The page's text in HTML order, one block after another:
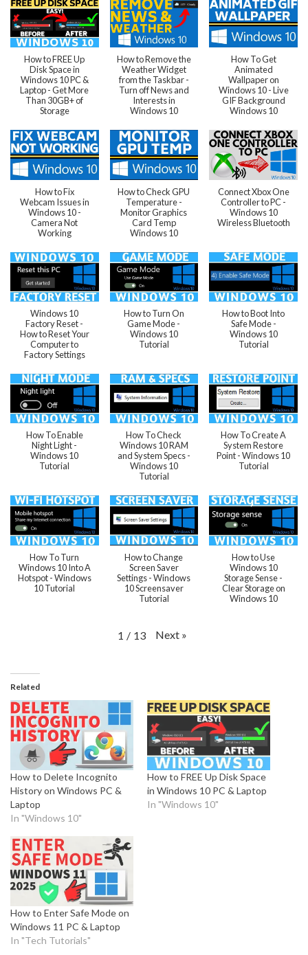
How to FREE Up
Disk Space in
Windows 10 PC &
Laptop - Get More
Than 30GB+ of
Storage
How to Remove the
Weather Widget
from the Taskbar -
Turn off News and
Interests in
Windows 10
How To Get
Animated
Wallpaper on
Windows 10 - Live
GIF Background
Windows 10
How to Fix
Webcam Issues in
Windows 10 -
Camera Not
Working
How to Check GPU
Temperature -
Monitor Graphics
Card Temp
Windows 10
Connect Xbox One
Controller to PC -
Windows 10
Wireless Bluetooth
Windows 10
Factory Reset -
How to Reset Your
Computer to
Factory Settings
How to Turn On
Game Mode -
Windows 10
Tutorial
How to Boot Into
Safe Mode -
Windows 10
Tutorial
How To Enable
Night Light -
Windows 10
Tutorial
How To Check
Windows 10 RAM
and System Specs -
Windows 10
Tutorial
How To Create A
System Restore
Point - Windows 10
Tutorial
How To Turn
Windows 10 Into A
Hotspot - Windows
10 Tutorial
How to Change
Screen Saver
Settings - Windows
10 Screensaver
Tutorial
How to Use
Windows 10
Storage Sense -
Clear Storage on
Windows 10
1 / 13 Next »
Related
How to Delete Incognito
History on Windows PC &
Laptop
In "Windows 10"
How to FREE Up Disk Space
in Windows 10 PC & Laptop
In "Windows 10"
How to Enter Safe Mode on
Windows 11 PC & Laptop
In "Tech Tutorials"